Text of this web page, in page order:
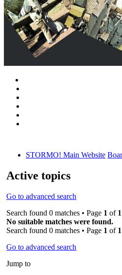
STORMO! Main Website
Active topics
Go to advanced search
Search found 0 matches • Page 1 of 1
No suitable matches were found.
Search found 0 matches • Page 1 of 1
Go to advanced search
Jump to